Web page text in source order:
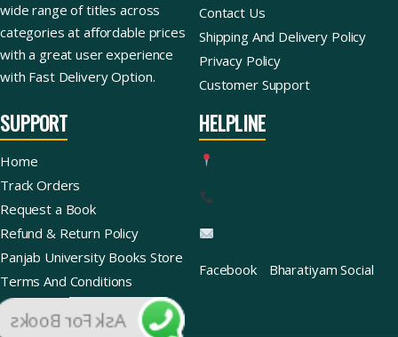
Ask For Books
wide range of titles across
categories at affordable prices
with a great user experience
with Fast Delivery Option.
Contact Us
Shipping And Delivery Policy
Privacy Policy
Customer Support
SUPPORT
Home
Track Orders
Request a Book
Refund & Return Policy
Panjab University Books Store
Terms And Conditions
HELPLINE
Facebook Bharatiyam Social